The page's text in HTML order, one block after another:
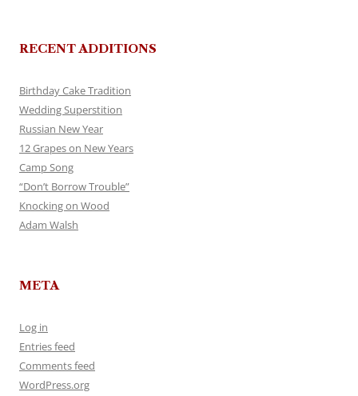
RECENT ADDITIONS
Birthday Cake Tradition
Wedding Superstition
Russian New Year
12 Grapes on New Years
Camp Song
“Don’t Borrow Trouble”
Knocking on Wood
Adam Walsh
META
Log in
Entries feed
Comments feed
WordPress.org